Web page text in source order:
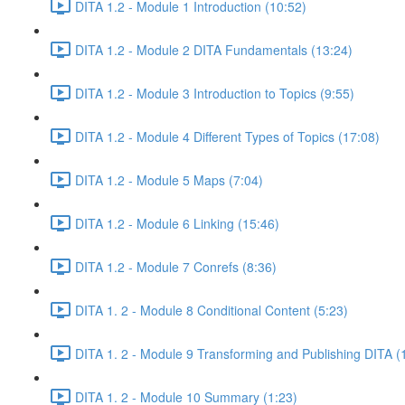
DITA 1.2 - Module 1 Introduction (10:52)
DITA 1.2 - Module 2 DITA Fundamentals (13:24)
DITA 1.2 - Module 3 Introduction to Topics (9:55)
DITA 1.2 - Module 4 Different Types of Topics (17:08)
DITA 1.2 - Module 5 Maps (7:04)
DITA 1.2 - Module 6 Linking (15:46)
DITA 1.2 - Module 7 Conrefs (8:36)
DITA 1. 2 - Module 8 Conditional Content (5:23)
DITA 1. 2 - Module 9 Transforming and Publishing DITA
DITA 1. 2 - Module 10 Summary (1:23)